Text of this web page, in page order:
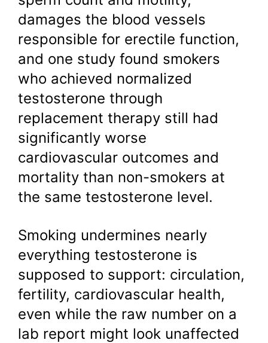
damages the blood vessels
responsible for erectile function,
and one study found smokers
who achieved normalized
testosterone through
replacement therapy still had
significantly worse
cardiovascular outcomes and
mortality than non-smokers at
the same testosterone level.
Smoking undermines nearly
everything testosterone is
supposed to support: circulation,
fertility, cardiovascular health,
even while the raw number on a
lab report might look unaffected